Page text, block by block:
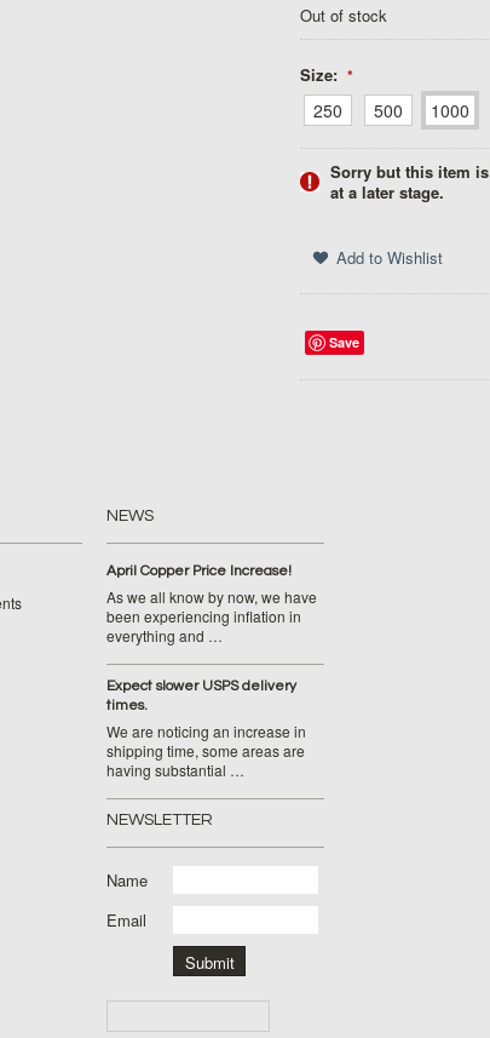
Out of stock
*
Size:
250 500 1000
Sorry but this item
at a later stage.
Save
NEWS
April Copper Price Increase!
As we all know by now, we have
been experiencing inflation in
everything and …
Expect slower USPS delivery
times.
We are noticing an increase in
shipping time, some areas are
having substantial …
NEWSLETTER
Name
Email